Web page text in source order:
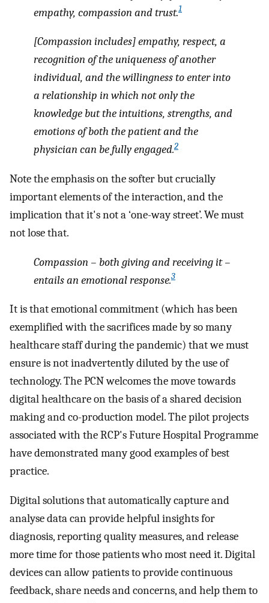
empathy, compassion and trust.1
[Compassion includes] empathy, respect, a
recognition of the uniqueness of another
individual, and the willingness to enter into
a relationship in which not only the
knowledge but the intuitions, strengths, and
emotions of both the patient and the
physician can be fully engaged.2
Note the emphasis on the softer but crucially
important elements of the interaction, and the
implication that it's not a ‘one-way street’. We must
not lose that.
Compassion – both giving and receiving it –
entails an emotional response.3
It is that emotional commitment (which has been
exemplified with the sacrifices made by so many
healthcare staff during the pandemic) that we must
ensure is not inadvertently diluted by the use of
technology. The PCN welcomes the move towards
digital healthcare on the basis of a shared decision
making and co-production model. The pilot projects
associated with the RCP's Future Hospital Programme
have demonstrated many good examples of best
practice.
Digital solutions that automatically capture and
analyse data can provide helpful insights for
diagnosis, reporting quality measures, and release
more time for those patients who most need it. Digital
devices can allow patients to provide continuous
feedback, share needs and concerns, and help them to